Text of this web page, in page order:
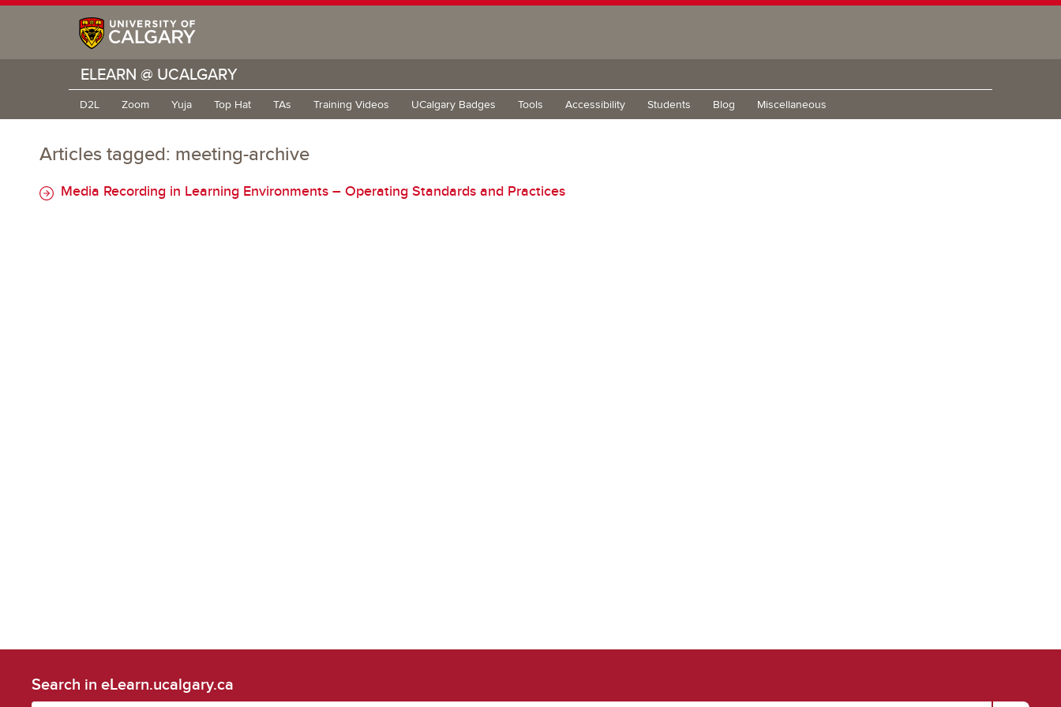
ELEARN @ UCALGARY
D2L Zoom Yuja Top Hat TAs Training Videos UCalgary Badges Tools Accessibility Students Blog Miscellaneous
Articles tagged: meeting-archive
Media Recording in Learning Environments – Operating Standards and Practices
Search in eLearn.ucalgary.ca